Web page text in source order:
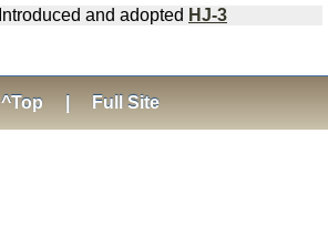
Introduced and adopted HJ-3
^Top Full Site